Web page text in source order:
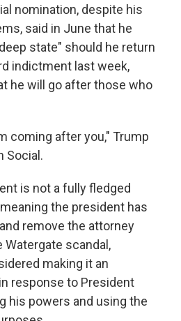
nomination, despite his
said in June that he
state" should he return
indictment last week,
he will go after those who
coming after you," Trump
Social.
is not a fully fledged
the president has
remove the attorney
Watergate scandal,
making it an
response to President
his powers and using the